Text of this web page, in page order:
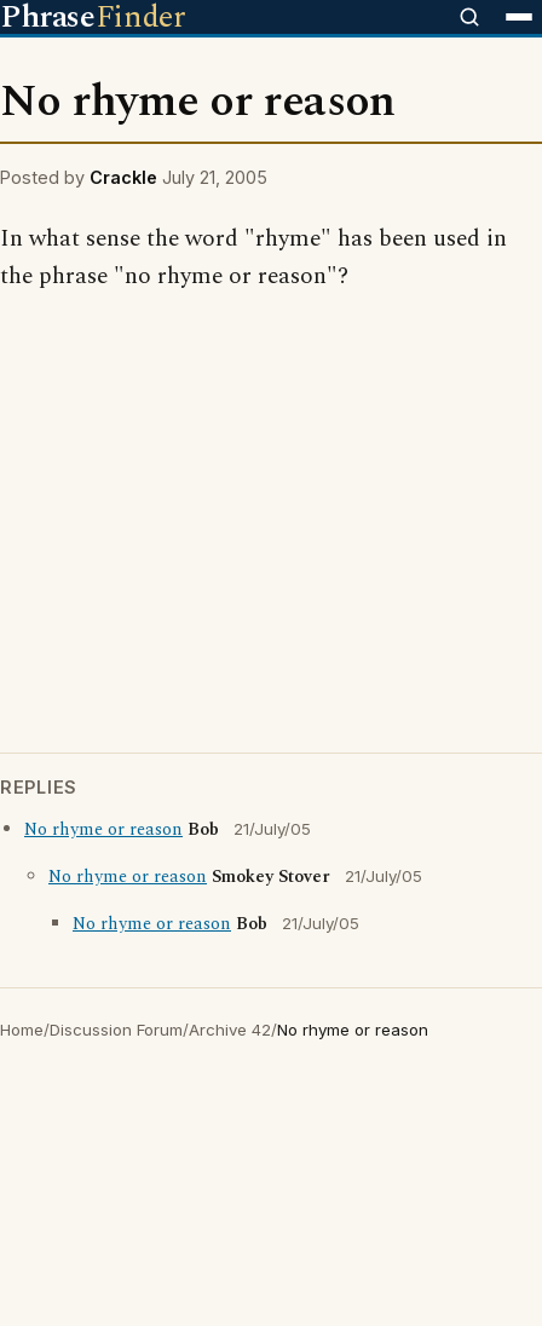
PhraseFinder
No rhyme or reason
Posted by Crackle July 21, 2005
In what sense the word "rhyme" has been used in
the phrase "no rhyme or reason"?
REPLIES
No rhyme or reason Bob 21/July/05
No rhyme or reason Smokey Stover 21/July/05
No rhyme or reason Bob 21/July/05
Home/Discussion Forum/Archive 42/No rhyme or reason